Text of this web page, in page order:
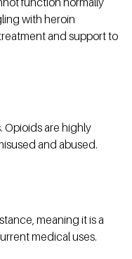
with heroin
and support to
Opioids are highly
and abused.
meaning it is a
medical uses.